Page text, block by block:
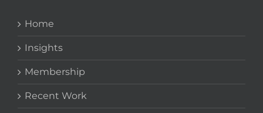
Home
Insights
Membership
Recent Work